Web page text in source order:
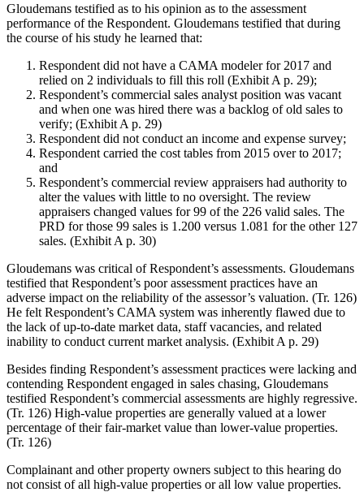
Gloudemans testified as to his opinion as to the assessment
performance of the Respondent. Gloudemans testified that during
the course of his study he learned that:
Respondent did not have a CAMA modeler for 2017 and
relied on 2 individuals to fill this roll (Exhibit A p. 29);
Respondent’s commercial sales analyst position was vacant
and when one was hired there was a backlog of old sales to
verify; (Exhibit A p. 29)
Respondent did not conduct an income and expense survey;
Respondent carried the cost tables from 2015 over to 2017;
and
Respondent’s commercial review appraisers had authority to
alter the values with little to no oversight. The review
appraisers changed values for 99 of the 226 valid sales. The
PRD for those 99 sales is 1.200 versus 1.081 for the other 127
sales. (Exhibit A p. 30)
Gloudemans was critical of Respondent’s assessments. Gloudemans
testified that Respondent’s poor assessment practices have an
adverse impact on the reliability of the assessor’s valuation. (Tr. 126)
He felt Respondent’s CAMA system was inherently flawed due to
the lack of up-to-date market data, staff vacancies, and related
inability to conduct current market analysis. (Exhibit A p. 29)
Besides finding Respondent’s assessment practices were lacking and
contending Respondent engaged in sales chasing, Gloudemans
testified Respondent’s commercial assessments are highly regressive.
(Tr. 126) High-value properties are generally valued at a lower
percentage of their fair-market value than lower-value properties.
(Tr. 126)
Complainant and other property owners subject to this hearing do
not consist of all high-value properties or all low value properties.